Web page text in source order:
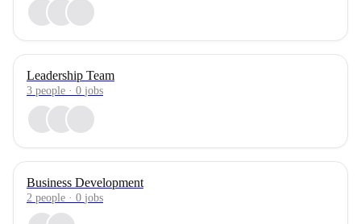
Leadership Team
3 people · 0 jobs
Business Development
2 people · 0 jobs